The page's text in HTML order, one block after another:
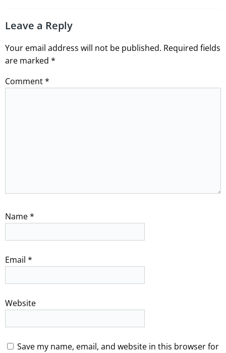
Leave a Reply
Your email address will not be published. Required fields
are marked *
Comment*
Name*
Email *
Website
Save my name, email, and website in this browser for